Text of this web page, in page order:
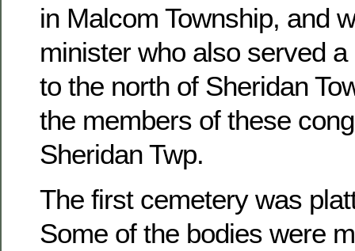
in Malcom Township, and
minister who also served
to the north of Sheridan
the members of these
Sheridan Twp.
The first cemetery was
Some of the bodies were